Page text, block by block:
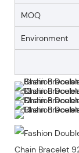
MOQ
Environment